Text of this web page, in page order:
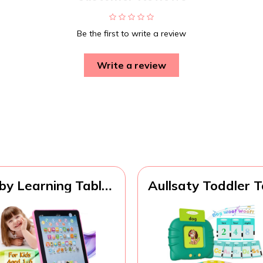
Be the first to write a review
Write a review
Learning Tablet
Toys Touch Learn
Tablet For
Numbers Words
Gift
Aullsaty Toddler
for 1 2 3 4 5 6
Old Boys and
Autism Sensory
for Autistic